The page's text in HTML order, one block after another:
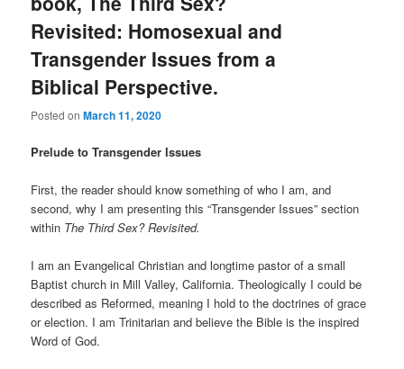
Revisited: Homosexual and
Transgender Issues from a
Biblical Perspective.
Posted onMarch 11, 2020
Prelude to Transgender Issues
First, the reader should know something of who I am, and
second, why I am presenting this “Transgender Issues” section
within The Third Sex? Revisited.
I am an Evangelical Christian and longtime pastor of a small
Baptist church in Mill Valley, California. Theologically I could be
described as Reformed, meaning I hold to the doctrines of grace
or election. I am Trinitarian and believe the Bible is the inspired
Word of God.